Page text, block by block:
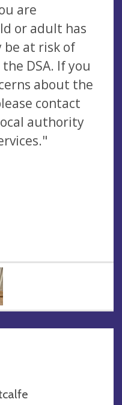
are
or adult has
be at risk of
DSA. If you
about the
contact
authority